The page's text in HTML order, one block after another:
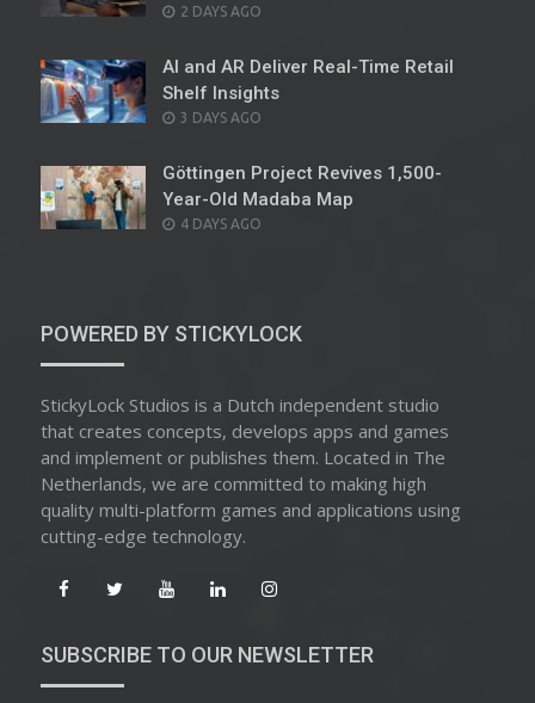
POSTED
2 DAYS AGO
AI and AR Deliver Real-Time Retail
Shelf Insights
POSTED
3 DAYS AGO
Göttingen Project Revives 1,500-
Year-Old Madaba Map
POSTED
4 DAYS AGO
POWERED BY STICKYLOCK
StickyLock Studios is a Dutch independent studio
that creates concepts, develops apps and games
and implement or publishes them. Located in The
Netherlands, we are committed to making high
quality multi-platform games and applications using
cutting-edge technology.
SUBSCRIBE TO OUR NEWSLETTER